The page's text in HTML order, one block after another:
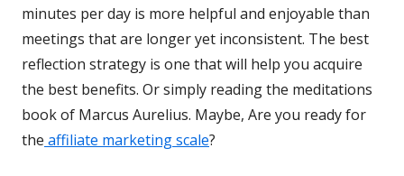
a
new
window
minutes per day is more helpful and enjoyable than
meetings that are longer yet inconsistent. The best
reflection strategy is one that will help you acquire
the best benefits. Or simply reading the meditations
book of Marcus Aurelius. Maybe, Are you ready for
the affiliate marketing scale?